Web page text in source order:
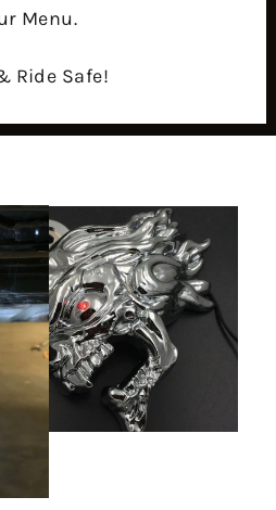
Menu.
Ride Safe!